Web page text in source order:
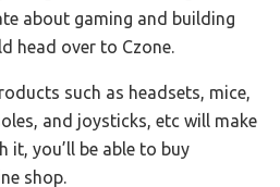
about gaming and building
head over to Czone.
such as headsets, mice,
and joysticks, etc will make
it, you’ll be able to buy
shop.